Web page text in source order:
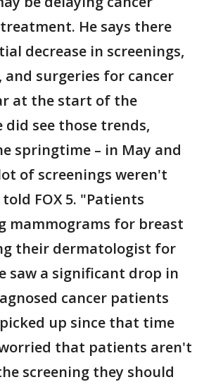
He says there
decrease in screenings,
surgeries for cancer
at the start of the
did see those trends,
springtime – in May and
of screenings weren't
FOX 5. "Patients
mammograms for breast
their dermatologist for
saw a significant drop in
cancer patients
up since that time
that patients aren't
screening they should